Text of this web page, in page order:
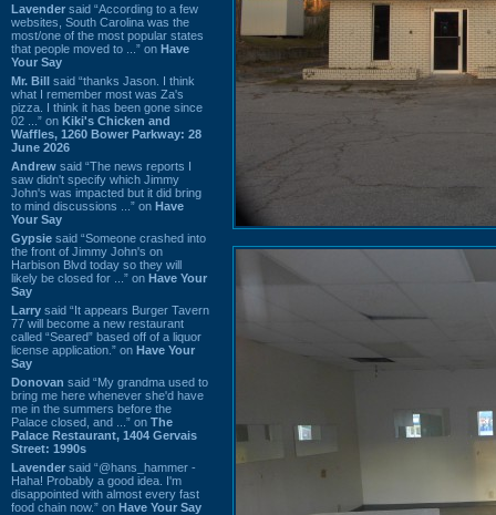
Lavender said “According to a few
websites, South Carolina was the
most/one of the most popular states
that people moved to ...” on Have
Your Say
Mr. Bill said “thanks Jason. I think
what I remember most was Za's
pizza. I think it has been gone since
02 ...” on Kiki's Chicken and
Waffles, 1260 Bower Parkway: 28
June 2026
Andrew said “The news reports I
saw didn't specify which Jimmy
John's was impacted but it did bring
to mind discussions ...” on Have
Your Say
Gypsie said “Someone crashed into
the front of Jimmy John's on
Harbison Blvd today so they will
likely be closed for ...” on Have Your
Say
Larry said “It appears Burger Tavern
77 will become a new restaurant
called “Seared” based off of a liquor
license application.” on Have Your
Say
Donovan said “My grandma used to
bring me here whenever she'd have
me in the summers before the
Palace closed, and ...” on The
Palace Restaurant, 1404 Gervais
Street: 1990s
Lavender said “@hans_hammer -
Haha! Probably a good idea. I'm
disappointed with almost every fast
food chain now.” on Have Your Say